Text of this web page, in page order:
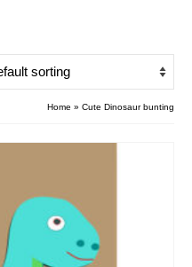
Home » Cute Dinosaur bunting